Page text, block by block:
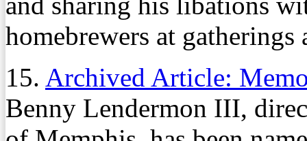
homebrewers at
15. Archived Article:
Benny Lendermon III,